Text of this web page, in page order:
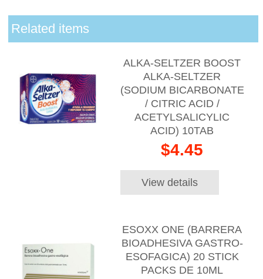
Related items
ALKA-SELTZER BOOST
ALKA-SELTZER
(SODIUM BICARBONATE
/ CITRIC ACID /
ACETYLSALICYLIC
ACID) 10TAB
$4.45
View details
ESOXX ONE (BARRERA
BIOADHESIVA GASTRO-
ESOFAGICA) 20 STICK
PACKS DE 10ML